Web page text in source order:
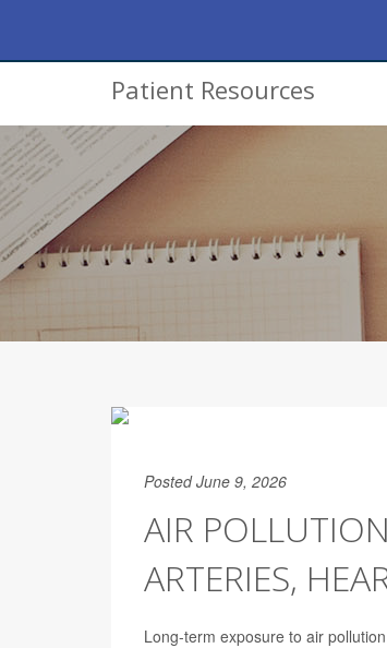
Patient Resources
Posted June 9, 2026
AIR
ARTERIES,
Long-term exposure to air